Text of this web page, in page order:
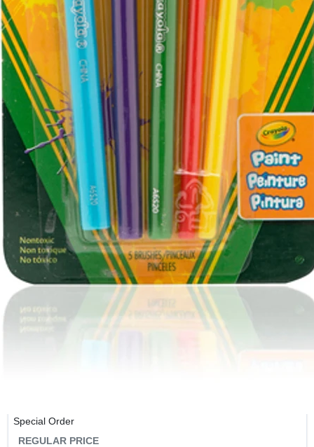
Special Order
REGULAR PRICE